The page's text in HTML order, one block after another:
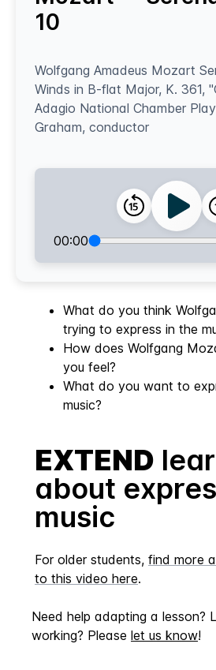
10
Wolfgang Amadeus Mozart
Winds in B-flat Major, K. 361,
Adagio National Chamber
Graham, conductor
00:00
What do you think
trying to express in the
How does Wolfgang
you feel?
What do you want to
music?
EXTEND
about
music
For older students, find more
to this video here.
Need help adapting a lesson?
working? Please let us know!